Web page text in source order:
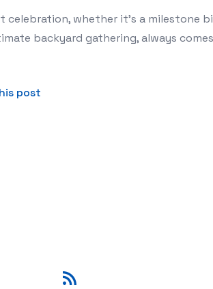
whether it’s a milestone
backyard gathering, always
post